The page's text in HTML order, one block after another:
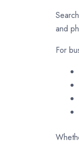
and
For